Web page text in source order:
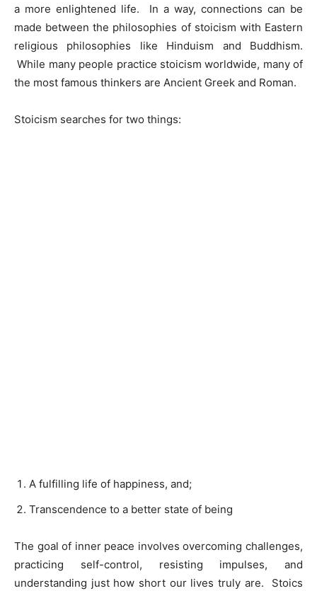
a more enlightened life. In a way, connections can be
made between the philosophies of stoicism with Eastern
religious philosophies like Hinduism and Buddhism.
While many people practice stoicism worldwide, many of
the most famous thinkers are Ancient Greek and Roman.
Stoicism searches for two things:
A fulfilling life of happiness, and;
Transcendence to a better state of being
The goal of inner peace involves overcoming challenges,
practicing self-control, resisting impulses, and
understanding just how short our lives truly are. Stoics